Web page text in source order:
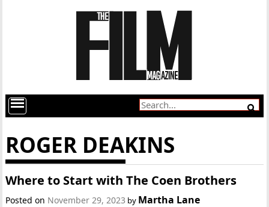
ROGER DEAKINS
Where to Start with The Coen Brothers
Posted on November 29, 2023 by Martha Lane